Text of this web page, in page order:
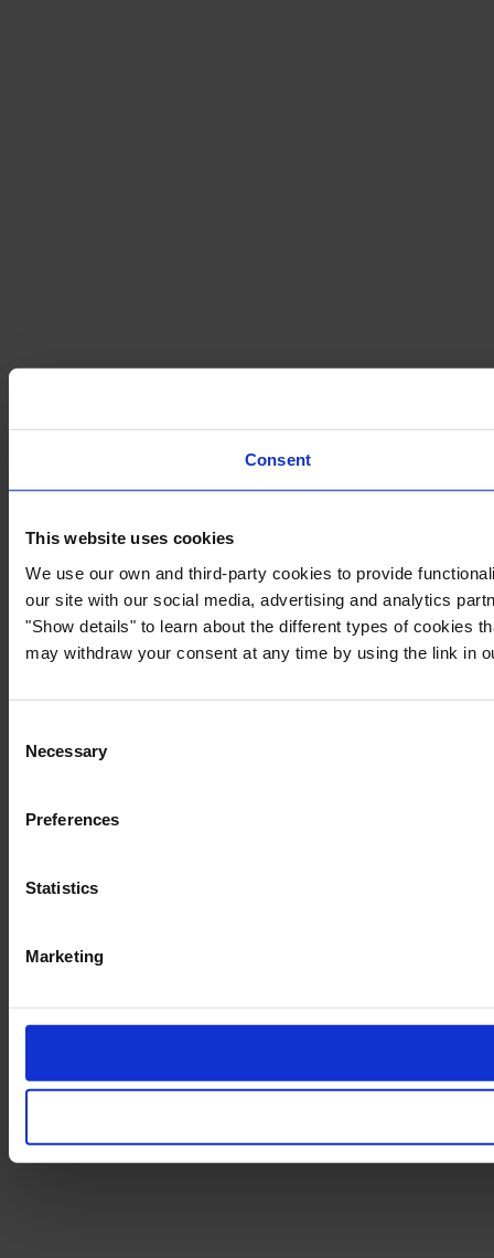
Consent
This website uses cookies
We use our own and third-party cookies to provide
our site with our social media, advertising and analytics
"Show details" to learn about the different types of cookies
may withdraw your consent at any time by using the link in
Selection
Necessary
Preferences
Statistics
Marketing